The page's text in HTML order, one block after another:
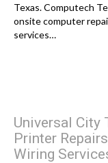
Texas. Computech
onsite computer
services…
Universal City
Printer
Wiring